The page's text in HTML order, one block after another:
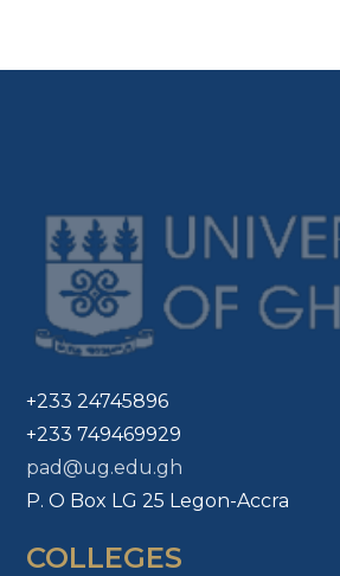
+233 24745896
+233 749469929
pad@ug.edu.gh
P. O Box LG 25 Legon-Accra
COLLEGES